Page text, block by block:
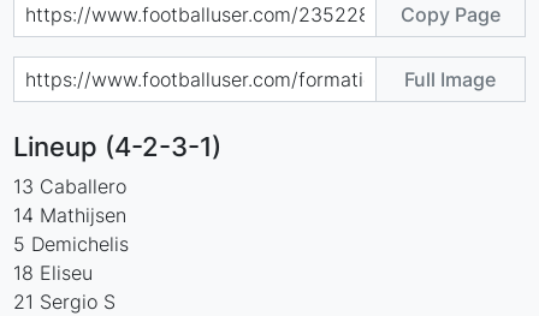
Copy Page
Full Image
Lineup (4-2-3-1)
13 Caballero
14 Mathijsen
5 Demichelis
18 Eliseu
21 Sergio S